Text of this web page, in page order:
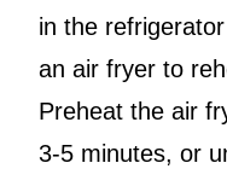
in the
an air fryer to
Preheat the air
3-5 minutes, or